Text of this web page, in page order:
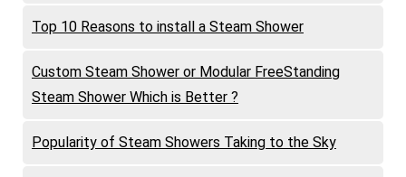
Top 10 Reasons to install a Steam Shower
Custom Steam Shower or Modular FreeStanding
Steam Shower Which is Better ?
Popularity of Steam Showers Taking to the Sky